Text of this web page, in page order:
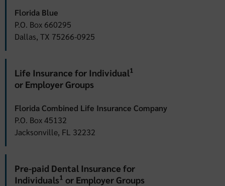
Florida Blue
P.O. Box 660295
Dallas, TX 75266-0925
Life Insurance for Individual1
or Employer Groups
Florida Combined Life Insurance Company
P.O. Box 45132
Jacksonville, FL 32232
Pre-paid Dental Insurance for
Individuals1 or Employer Groups